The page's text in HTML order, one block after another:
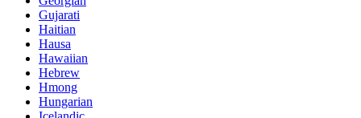
Gujarati
Haitian
Hausa
Hawaiian
Hebrew
Hmong
Hungarian